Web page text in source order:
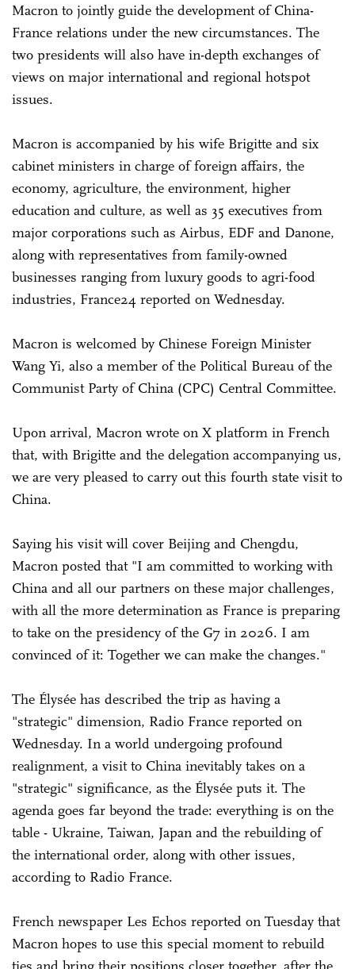
Macron to jointly guide the development of China-
France relations under the new circumstances. The
two presidents will also have in-depth exchanges of
views on major international and regional hotspot
issues.
Macron is accompanied by his wife Brigitte and six
cabinet ministers in charge of foreign affairs, the
economy, agriculture, the environment, higher
education and culture, as well as 35 executives from
major corporations such as Airbus, EDF and Danone,
along with representatives from family-owned
businesses ranging from luxury goods to agri-food
industries, France24 reported on Wednesday.
Macron is welcomed by Chinese Foreign Minister
Wang Yi, also a member of the Political Bureau of the
Communist Party of China (CPC) Central Committee.
Upon arrival, Macron wrote on X platform in French
that, with Brigitte and the delegation accompanying us,
we are very pleased to carry out this fourth state visit to
China.
Saying his visit will cover Beijing and Chengdu,
Macron posted that "I am committed to working with
China and all our partners on these major challenges,
with all the more determination as France is preparing
to take on the presidency of the G7 in 2026. I am
convinced of it: Together we can make the changes."
The Élysée has described the trip as having a
"strategic" dimension, Radio France reported on
Wednesday. In a world undergoing profound
realignment, a visit to China inevitably takes on a
"strategic" significance, as the Élysée puts it. The
agenda goes far beyond the trade: everything is on the
table - Ukraine, Taiwan, Japan and the rebuilding of
the international order, along with other issues,
according to Radio France.
French newspaper Les Echos reported on Tuesday that
Macron hopes to use this special moment to rebuild